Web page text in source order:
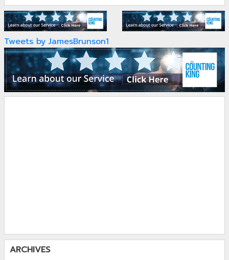
Tweets by JamesBrunson1
ARCHIVES